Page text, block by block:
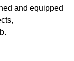
and equipped